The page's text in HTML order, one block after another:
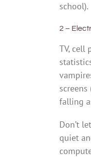
school).
2 –
TV, cell
falling
Don’t
quiet